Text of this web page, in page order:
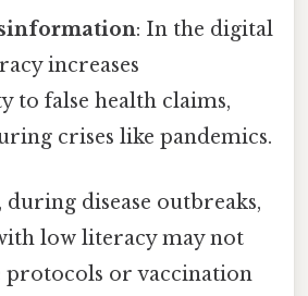
: In the digital
increases
to false health claims,
crises like pandemics.
during disease outbreaks,
low literacy may not
protocols or vaccination